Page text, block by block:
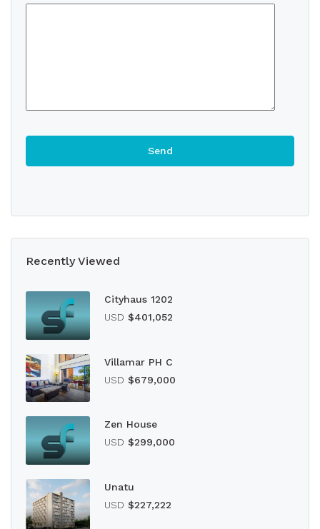
Recently Viewed
Cityhaus 1202
USD $401,052
Villamar PH C
USD $679,000
Zen House
USD $299,000
Unatu
USD $227,222